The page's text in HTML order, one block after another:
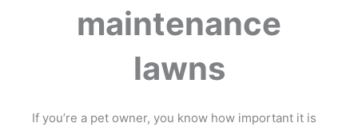
maintenance
lawns
If you’re a pet owner, you know how important it is